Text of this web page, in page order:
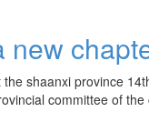
new
the shaanxi province
committee of